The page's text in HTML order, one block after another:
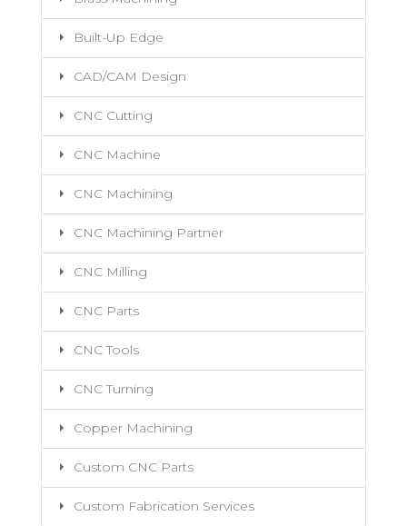
Built-Up Edge
CAD/CAM Design
CNC Cutting
CNC Machine
CNC Machining
CNC Machining Partner
CNC Milling
CNC Parts
CNC Tools
CNC Turning
Copper Machining
Custom CNC Parts
Custom Fabrication Services